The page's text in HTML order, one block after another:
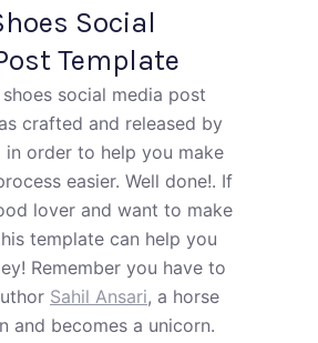
Social
Template
social media post
crafted and released by
in order to help you make
easier. Well done!. If
lover and want to make
template can help you
Remember you have to
Sahil Ansari, a horse
and becomes a unicorn.